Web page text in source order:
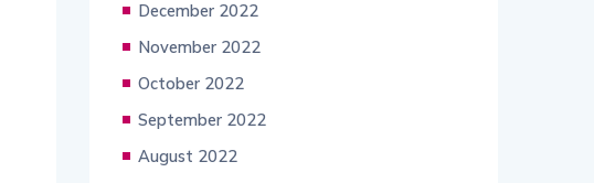
December 2022
November 2022
October 2022
September 2022
August 2022